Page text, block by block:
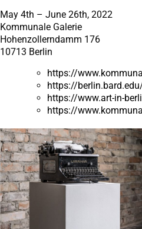
May 4th – June 26th, 2022
Kommunale Galerie
Hohenzollerndamm 176
10713 Berlin
https://
https://
https://www.art-in-
https://